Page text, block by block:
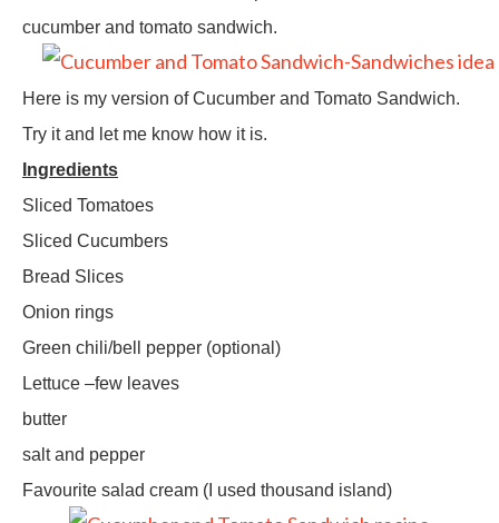
cucumber and tomato sandwich.
Here is my version of Cucumber and Tomato Sandwich.
Try it and let me know how it is.
Ingredients
Sliced Tomatoes
Sliced Cucumbers
Bread Slices
Onion rings
Green chili/bell pepper (optional)
Lettuce –few leaves
butter
salt and pepper
Favourite salad cream (I used thousand island)